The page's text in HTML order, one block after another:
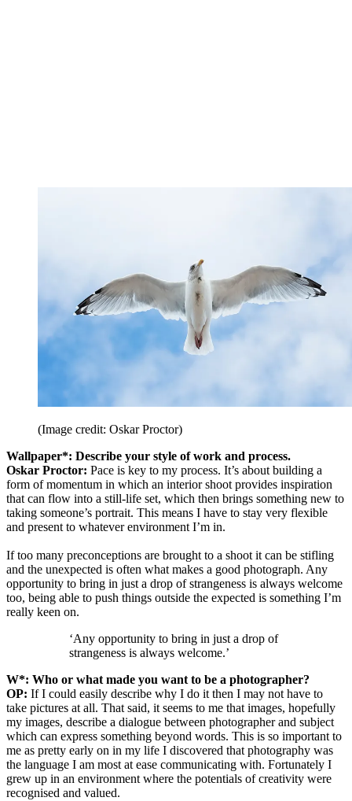
(Image credit: Oskar Proctor)
Wallpaper*: Describe your style of work and process.
Oskar Proctor: Pace is key to my process. It’s about building a
form of momentum in which an interior shoot provides inspiration
that can flow into a still-life set, which then brings something new to
taking someone’s portrait. This means I have to stay very flexible
and present to whatever environment I’m in.
If too many preconceptions are brought to a shoot it can be stifling
and the unexpected is often what makes a good photograph. Any
opportunity to bring in just a drop of strangeness is always welcome
too, being able to push things outside the expected is something I’m
really keen on.
‘Any opportunity to bring in just a drop of
strangeness is always welcome.’
W*: Who or what made you want to be a photographer?
OP: If I could easily describe why I do it then I may not have to
take pictures at all. That said, it seems to me that images, hopefully
my images, describe a dialogue between photographer and subject
which can express something beyond words. This is so important to
me as pretty early on in my life I discovered that photography was
the language I am most at ease communicating with. Fortunately I
grew up in an environment where the potentials of creativity were
recognised and valued.